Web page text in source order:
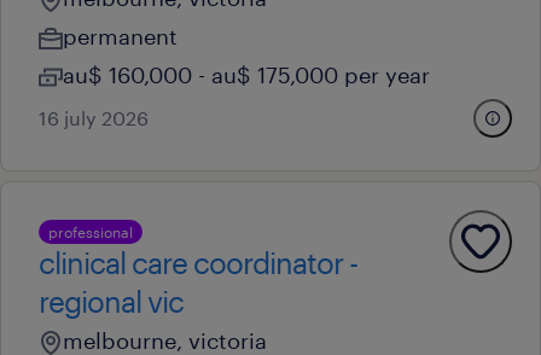
permanent
au$ 160,000 - au$ 175,000 per year
16 july 2026
professional
clinical care coordinator -
regional vic
melbourne, victoria